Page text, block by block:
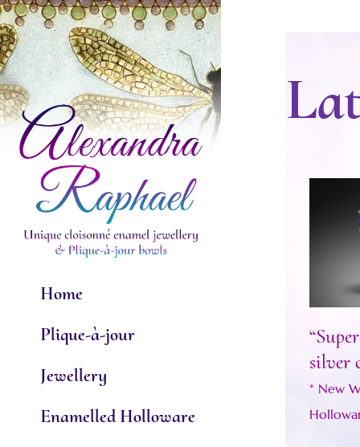
Skip
to
content
Home
Plique-à-jour
Jewellery
Enamelled Holloware
silver
* New